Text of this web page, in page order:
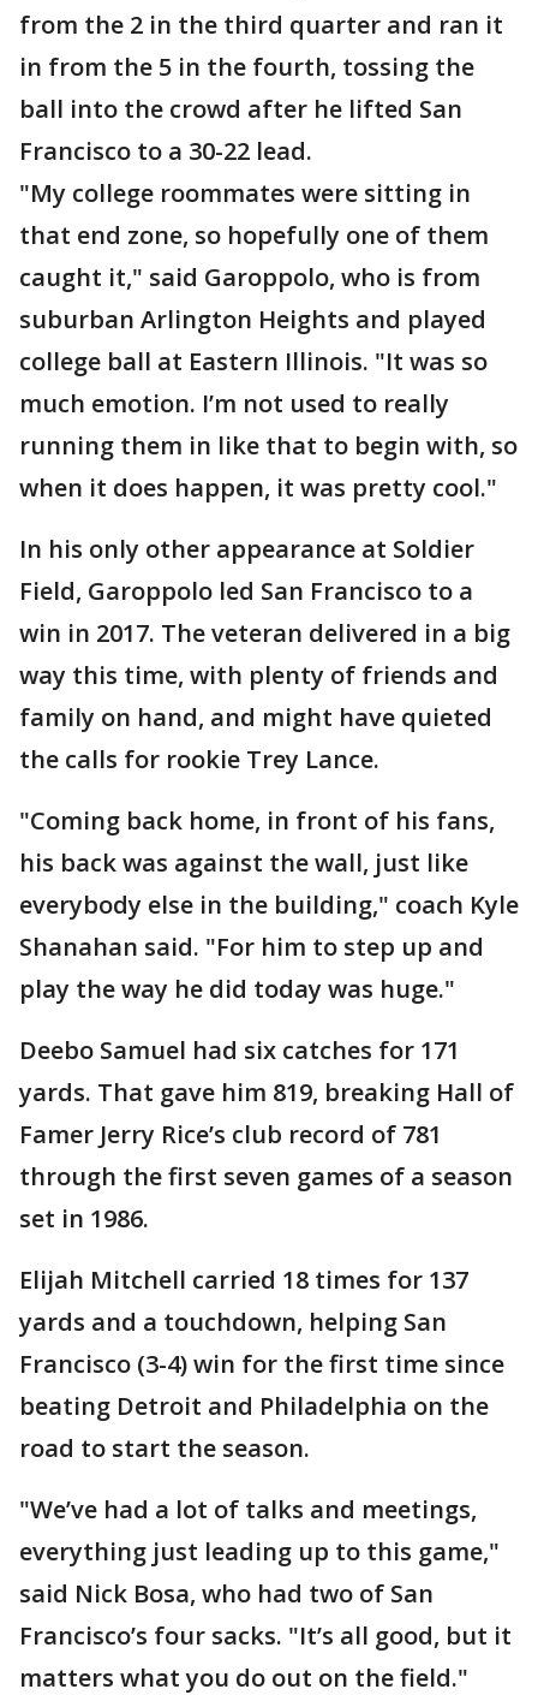
from the 2 in the third quarter and ran it
in from the 5 in the fourth, tossing the
ball into the crowd after he lifted San
Francisco to a 30-22 lead.
"My college roommates were sitting in
that end zone, so hopefully one of them
caught it," said Garoppolo, who is from
suburban Arlington Heights and played
college ball at Eastern Illinois. "It was so
much emotion. I’m not used to really
running them in like that to begin with, so
when it does happen, it was pretty cool."
In his only other appearance at Soldier
Field, Garoppolo led San Francisco to a
win in 2017. The veteran delivered in a big
way this time, with plenty of friends and
family on hand, and might have quieted
the calls for rookie Trey Lance.
"Coming back home, in front of his fans,
his back was against the wall, just like
everybody else in the building," coach Kyle
Shanahan said. "For him to step up and
play the way he did today was huge."
Deebo Samuel had six catches for 171
yards. That gave him 819, breaking Hall of
Famer Jerry Rice’s club record of 781
through the first seven games of a season
set in 1986.
Elijah Mitchell carried 18 times for 137
yards and a touchdown, helping San
Francisco (3-4) win for the first time since
beating Detroit and Philadelphia on the
road to start the season.
"We’ve had a lot of talks and meetings,
everything just leading up to this game,"
said Nick Bosa, who had two of San
Francisco’s four sacks. "It’s all good, but it
matters what you do out on the field."